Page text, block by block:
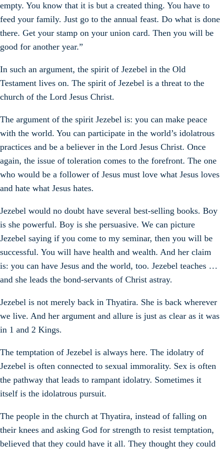
empty. You know that it is but a created thing. You have to
feed your family. Just go to the annual feast. Do what is done
there. Get your stamp on your union card. Then you will be
good for another year.”
In such an argument, the spirit of Jezebel in the Old
Testament lives on. The spirit of Jezebel is a threat to the
church of the Lord Jesus Christ.
The argument of the spirit Jezebel is: you can make peace
with the world. You can participate in the world’s idolatrous
practices and be a believer in the Lord Jesus Christ. Once
again, the issue of toleration comes to the forefront. The one
who would be a follower of Jesus must love what Jesus loves
and hate what Jesus hates.
Jezebel would no doubt have several best-selling books. Boy
is she powerful. Boy is she persuasive. We can picture
Jezebel saying if you come to my seminar, then you will be
successful. You will have health and wealth. And her claim
is: you can have Jesus and the world, too. Jezebel teaches …
and she leads the bond-servants of Christ astray.
Jezebel is not merely back in Thyatira. She is back wherever
we live. And her argument and allure is just as clear as it was
in 1 and 2 Kings.
The temptation of Jezebel is always here. The idolatry of
Jezebel is often connected to sexual immorality. Sex is often
the pathway that leads to rampant idolatry. Sometimes it
itself is the idolatrous pursuit.
The people in the church at Thyatira, instead of falling on
their knees and asking God for strength to resist temptation,
believed that they could have it all. They thought they could